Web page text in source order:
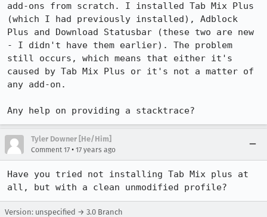
add-ons from scratch. I installed Tab Mix Plus
(which I had previously installed), Adblock
Plus and Download Statusbar (these two are new
- I didn't have them earlier). The problem
still occurs, which means that either it's
caused by Tab Mix Plus or it's not a matter of
any add-on.
Any help on providing a stacktrace?
Tyler Downer [He/Him]
Comment 17 • 17 years ago
Have you tried not installing Tab Mix plus at
all, but with a clean unmodified profile?
Version: unspecified → 3.0 Branch